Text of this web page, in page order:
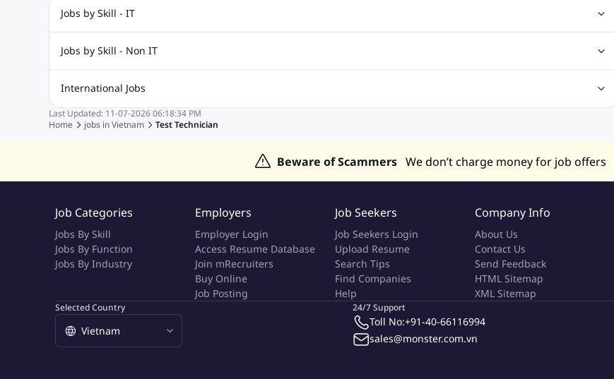
Jobs by Skill - IT
.Net Jobs
Quality Inspector Jobs
ASP.net Sql Jobs
Jobs by Skill - Non IT
Civil Engineering Jobs
Account And Finance Jobs
Sales accounting Jobs Recruitment Jobs Design Jobs
International Jobs
Jobs in Gulf Jobs in India Jobs in Malaysia
Last Updated: 11-07-2026 06:18:34 PM
Home
jobs inVietnam Test Technician
Beware of Scammers We don’t charge money for job offers
Job Categories
Jobs By Skill
Jobs By Function
Jobs By Industry
Employers
Employer Login
Access Resume Database
Join mRecruiters
Buy Online
Job Posting
Job Seekers
Job Seekers Login
Upload Resume
Search Tips
Find Companies
Help
Company Info
About Us
Contact Us
Send Feedback
HTML Sitemap
XML Sitemap
Selected Country 24/7 Support
Toll No:+91-40-66116994
sales@monster.com.vn